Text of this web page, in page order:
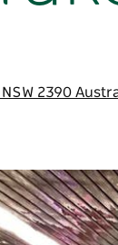
2390